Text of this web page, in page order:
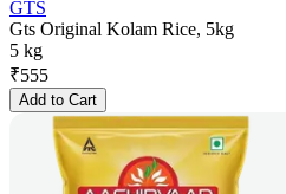
GTS
Gts Original Kolam Rice, 5kg
5 kg
₹555
Add to Cart